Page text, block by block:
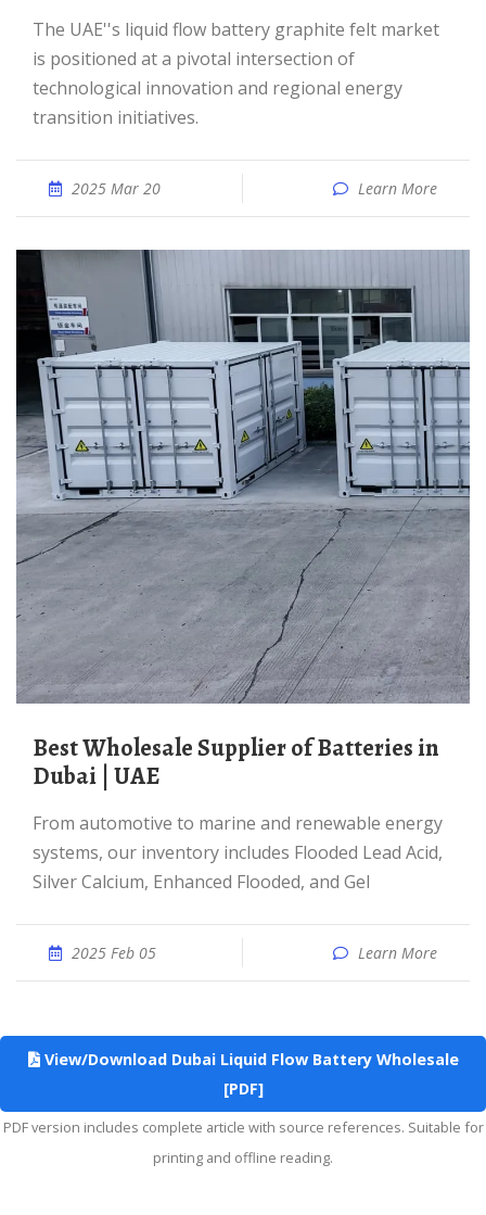
The UAE''s liquid flow battery graphite felt market
is positioned at a pivotal intersection of
technological innovation and regional energy
transition initiatives.
2025 Mar 20 Learn More
Best Wholesale Supplier of Batteries in
Dubai | UAE
From automotive to marine and renewable energy
systems, our inventory includes Flooded Lead Acid,
Silver Calcium, Enhanced Flooded, and Gel
2025 Feb 05 Learn More
View/Download Dubai Liquid Flow Battery Wholesale
[PDF]
PDF version includes complete article with source references. Suitable for
printing and offline reading.